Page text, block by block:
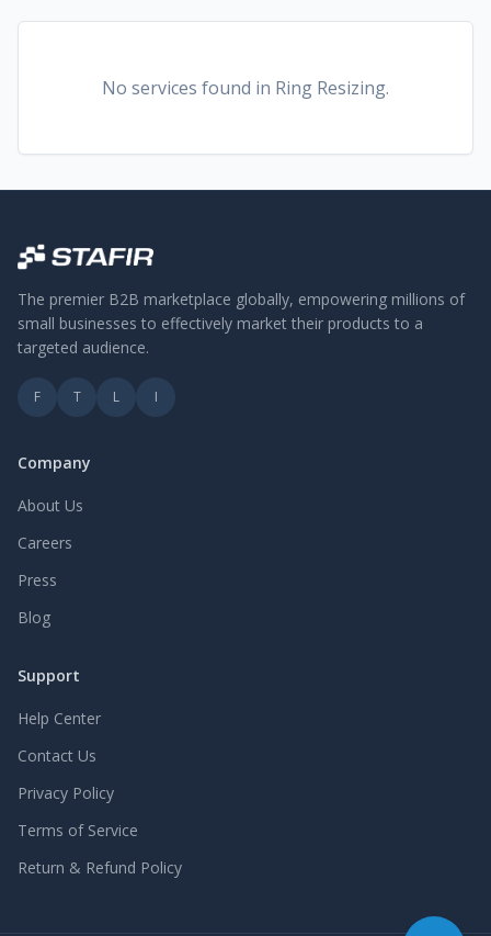
No services found in Ring Resizing.
The premier B2B marketplace globally, empowering millions of
small businesses to effectively market their products to a
targeted audience.
F T L I
Company
About Us
Careers
Press
Blog
Support
Help Center
Contact Us
Privacy Policy
Terms of Service
Return & Refund Policy